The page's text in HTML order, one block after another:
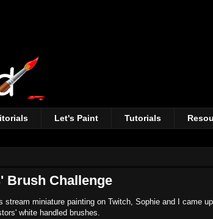
Let's Paint Tutorials
Brush Challenge
stream miniature painting on Twitch, Sophie and I came
white handled brushes.